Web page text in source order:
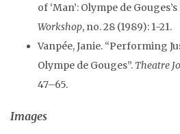
of ‘Man’: Olympe de
Workshop, no. 28 (1989): 1-21.
Vanpée, Janie. “Performing
Olympe de Gouges”. Theatre
47–65.
Images